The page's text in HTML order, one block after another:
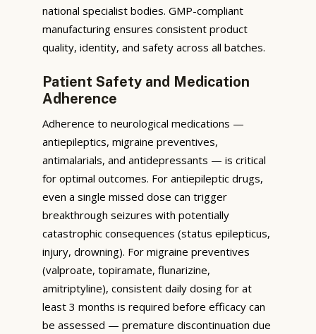
national specialist bodies. GMP-compliant
manufacturing ensures consistent product
quality, identity, and safety across all batches.
Patient Safety and Medication
Adherence
Adherence to neurological medications —
antiepileptics, migraine preventives,
antimalarials, and antidepressants — is critical
for optimal outcomes. For antiepileptic drugs,
even a single missed dose can trigger
breakthrough seizures with potentially
catastrophic consequences (status epilepticus,
injury, drowning). For migraine preventives
(valproate, topiramate, flunarizine,
amitriptyline), consistent daily dosing for at
least 3 months is required before efficacy can
be assessed — premature discontinuation due